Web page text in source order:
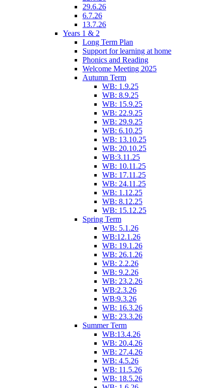
29.6.26
6.7.26
13.7.26
Years 1 & 2
Long Term Plan
Support for learning at home
Phonics and Reading
Welcome Meeting 2025
Autumn Term
WB: 1.9.25
WB: 8.9.25
WB: 15.9.25
WB: 22.9.25
WB: 29.9.25
WB: 6.10.25
WB: 13.10.25
WB: 20.10.25
WB:3.11.25
WB: 10.11.25
WB: 17.11.25
WB: 24.11.25
WB: 1.12.25
WB: 8.12.25
WB: 15.12.25
Spring Term
WB: 5.1.26
WB:12.1.26
WB: 19.1.26
WB: 26.1.26
WB: 2.2.26
WB: 9.2.26
WB: 23.2.26
WB:2.3.26
WB:9.3.26
WB: 16.3.26
WB: 23.3.26
Summer Term
WB:13.4.26
WB: 20.4.26
WB: 27.4.26
WB: 4.5.26
WB: 11.5.26
WB: 18.5.26